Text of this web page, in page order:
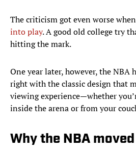
The criticism got even worse when
into play. A good old college try
hitting the mark.
One year later, however, the
right with the classic design that
viewing experience—whether
inside the arena or from your
Why the NBA